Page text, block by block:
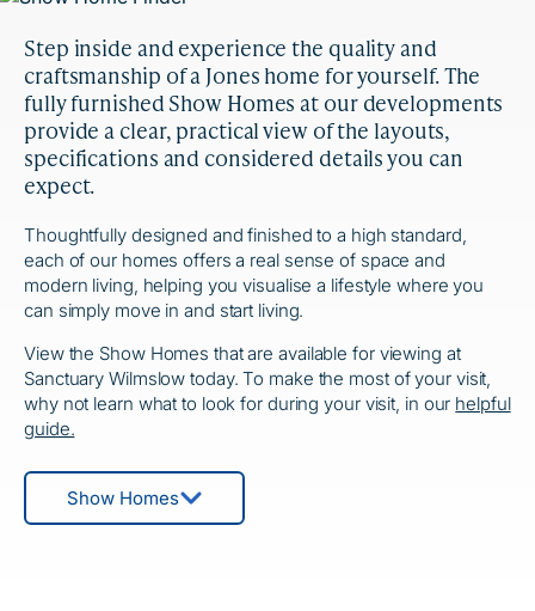
Step inside and experience the quality and
craftsmanship of a Jones home for yourself. The
fully furnished Show Homes at our developments
provide a clear, practical view of the layouts,
specifications and considered details you can
expect.
Thoughtfully designed and finished to a high standard,
each of our homes offers a real sense of space and
modern living, helping you visualise a lifestyle where you
can simply move in and start living.
View the Show Homes that are available for viewing at
Sanctuary Wilmslow today. To make the most of your visit,
why not learn what to look for during your visit, in our helpful
guide.
Show Homes